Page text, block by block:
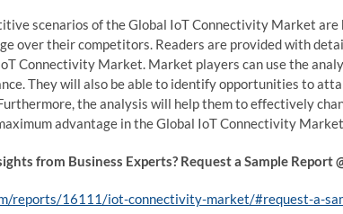
scenarios of the Global IoT Connectivity Market
over their competitors. Readers are provided with
Connectivity Market. Market players can use the
They will also be able to identify opportunities to
the analysis will help them to effectively
advantage in the Global IoT Connectivity
from Business Experts? Request a Sample Report
reports/16111/iot-connectivity-market/#request-a-